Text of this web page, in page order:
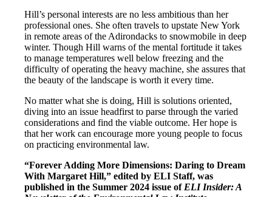
Hill’s personal interests are no less ambitious than her
professional ones. She often travels to upstate New York
in remote areas of the Adirondacks to snowmobile in deep
winter. Though Hill warns of the mental fortitude it takes
to manage temperatures well below freezing and the
difficulty of operating the heavy machine, she assures that
the beauty of the landscape is worth it every time.
No matter what she is doing, Hill is solutions oriented,
diving into an issue headfirst to parse through the varied
considerations and find the viable outcome. Her hope is
that her work can encourage more young people to focus
on practicing environmental law.
“Forever Adding More Dimensions: Daring to Dream
With Margaret Hill,” edited by ELI Staff, was
published in the Summer 2024 issue ofELI Insider: A